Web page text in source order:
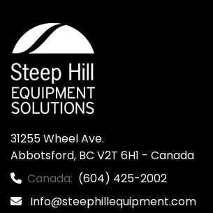
31255 Wheel Ave.
Abbotsford, BC V2T 6H1 - Canada
Canada: (604) 425-2002
Info@steephillequipment.com